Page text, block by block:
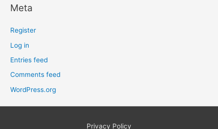
Meta
Register
Log in
Entries feed
Comments feed
WordPress.org
Privacy Policy